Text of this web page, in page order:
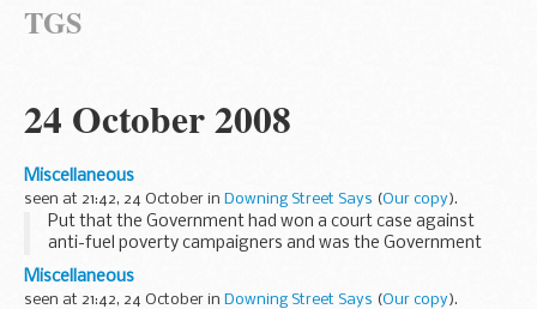
TGS
24 October 2008
Miscellaneous
seen at 21:42, 24 October in Downing Street Says (Our copy).
Put that the Government had won a court case against
anti-fuel poverty campaigners and was the Government
happy with the outcome, the PMS said that this had just
broken in the last few minutes and the PMS referred...
Miscellaneous
seen at 21:42, 24 October in Downing Street Says (Our copy).